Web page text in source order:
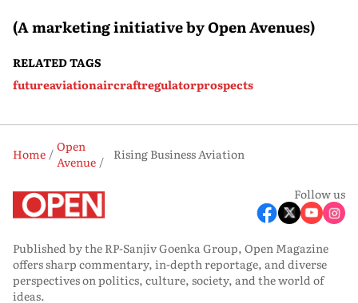
(Amarketinginitiativeby Open Avenues)
RELATED TAGS
futureaviationaircraftregulatorprospects
Home
Open
Avenue
Rising Business Aviation
Follow us
Published by the RP-Sanjiv Goenka Group, Open Magazine
offers sharp commentary, in-depth reportage, and diverse
perspectives on politics, culture, society, and the world of
ideas.